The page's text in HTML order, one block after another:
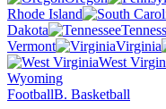
Rhode Island
Dakota
Vermont
Virginia
West
Wyoming
FootballB. Basketball